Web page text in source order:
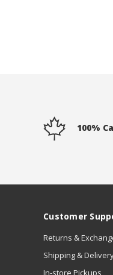
100%
Customer
Returns &
Shipping &
In-store Pickups